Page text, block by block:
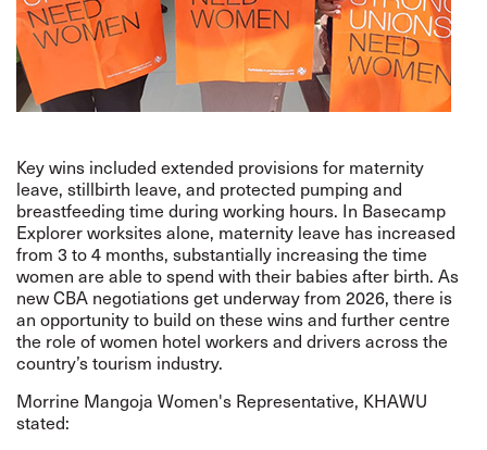
Key wins included extended provisions for maternity
leave, stillbirth leave, and protected pumping and
breastfeeding time during working hours. In Basecamp
Explorer worksites alone, maternity leave has increased
from 3 to 4 months, substantially increasing the time
women are able to spend with their babies after birth. As
new CBA negotiations get underway from 2026, there is
an opportunity to build on these wins and further centre
the role of women hotel workers and drivers across the
country’s tourism industry.
Morrine Mangoja Women's Representative, KHAWU
stated: